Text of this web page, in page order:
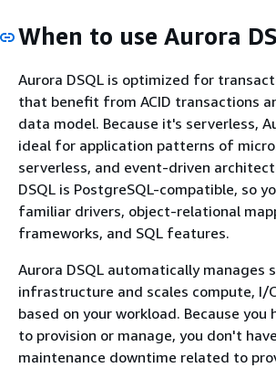
When to use Aurora
Aurora DSQL is optimized for
that benefit from ACID transactions
data model. Because it's serverless,
ideal for application patterns of
serverless, and event-driven
DSQL is PostgreSQL-compatible, so
familiar drivers, object-relational
frameworks, and SQL features.
Aurora DSQL automatically manages
infrastructure and scales compute, I/
based on your workload. Because you
to provision or manage, you don't
maintenance downtime related to